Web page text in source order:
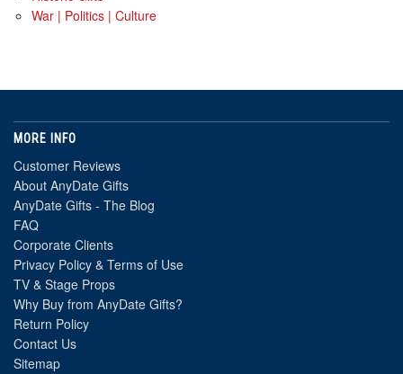
War | Politics | Culture
MORE INFO
Customer Reviews
About AnyDate Gifts
AnyDate Gifts - The Blog
FAQ
Corporate Clients
Privacy Policy & Terms of Use
TV & Stage Props
Why Buy from AnyDate Gifts?
Return Policy
Contact Us
Sitemap